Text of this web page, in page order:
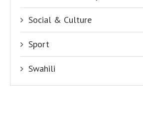
Social & Culture
Sport
Swahili